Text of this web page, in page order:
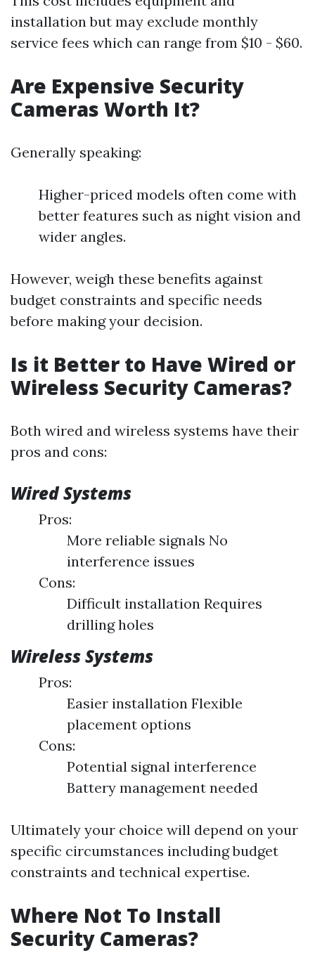
installation but may exclude monthly
service fees which can range from $10 - $60.
Are Expensive Security
Cameras Worth It?
Generally speaking:
Higher-priced models often come with
better features such as night vision and
wider angles.
However, weigh these benefits against
budget constraints and specific needs
before making your decision.
Is it Better to Have Wired or
Wireless Security Cameras?
Both wired and wireless systems have their
pros and cons:
Wired Systems
Pros:
More reliable signals No
interference issues
Cons:
Difficult installation Requires
drilling holes
Wireless Systems
Pros:
Easier installation Flexible
placement options
Cons:
Potential signal interference
Battery management needed
Ultimately your choice will depend on your
specific circumstances including budget
constraints and technical expertise.
Where Not To Install
Security Cameras?